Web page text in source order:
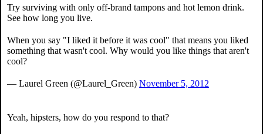
Try surviving with only off-brand tampons and hot lemon drink.
See how long you live.
When you say "I liked it before it was cool" that means you liked
something that wasn't cool. Why would you like things that aren't
cool?
— Laurel Green (@Laurel_Green) November 5, 2012
Yeah, hipsters, how do you respond to that?